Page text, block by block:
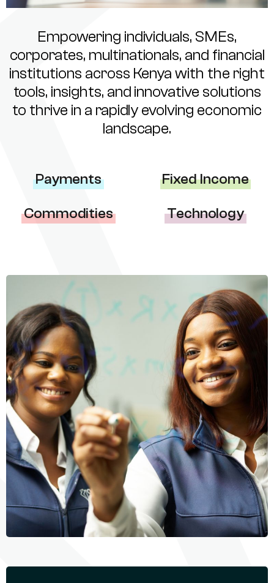
Empowering individuals, SMEs,
corporates, multinationals, and financial
institutions across Kenya with the right
tools, insights, and innovative solutions
to thrive in a rapidly evolving economic
landscape.
Payments Fixed Income
Commodities Technology